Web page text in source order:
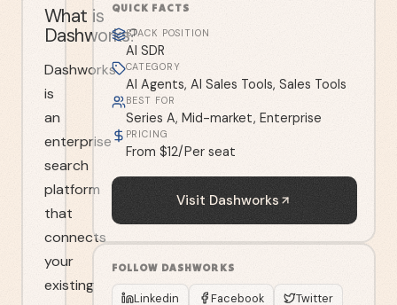
What is
Dashworks?
Dashworks
is
an
enterprise
search
platform
that
connects
your
existing
QUICK FACTS
STACK POSITION
AI SDR
CATEGORY
AI Agents, AI Sales Tools, Sales Tools
BEST FOR
Series A, Mid-market, Enterprise
PRICING
From $12/Per seat
Visit Dashworks
FOLLOW DASHWORKS
Linkedin Facebook Twitter